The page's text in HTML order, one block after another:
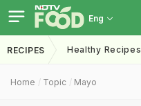
Eng
RECIPES Healthy Recipes
Home Topic Mayo